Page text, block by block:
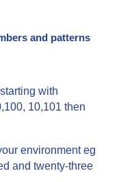
and patterns
with
10,101 then
environment eg
and twenty-three